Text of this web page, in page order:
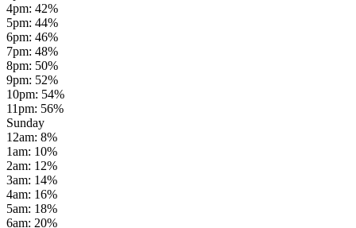
4pm: 42%
5pm: 44%
6pm: 46%
7pm: 48%
8pm: 50%
9pm: 52%
10pm: 54%
11pm: 56%
Sunday
12am: 8%
1am: 10%
2am: 12%
3am: 14%
4am: 16%
5am: 18%
6am: 20%